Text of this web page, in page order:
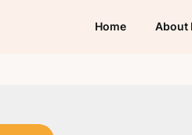
Home About